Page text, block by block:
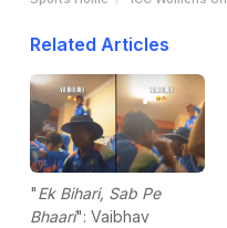
Related Articles
"Ek Bihari, Sab Pe
Bhaari": Vaibhav